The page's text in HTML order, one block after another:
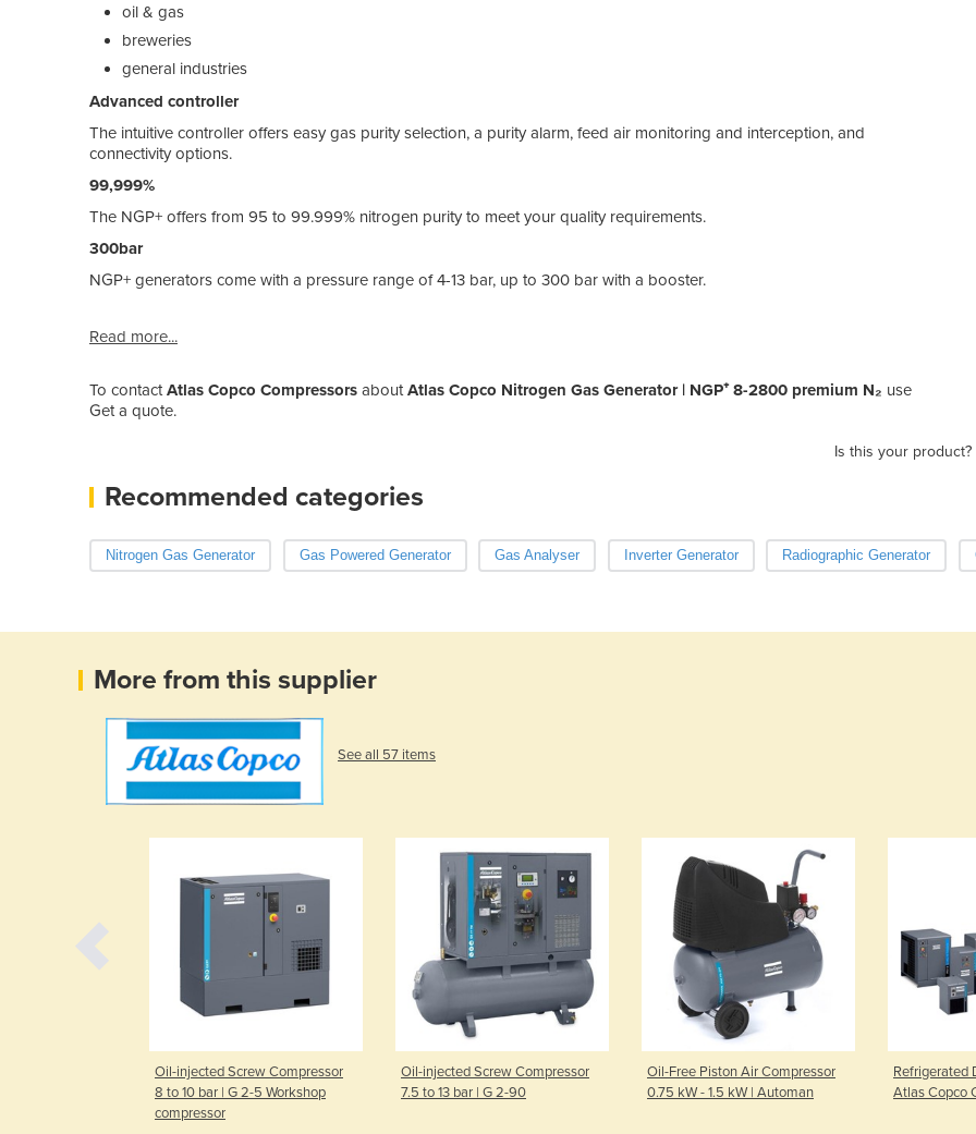
oil & gas
breweries
general industries
Advanced controller
The intuitive controller offers easy gas purity selection, a purity alarm, feed air monitoring and interception, and
connectivity options.
99,999%
The NGP+ offers from 95 to 99.999% nitrogen purity to meet your quality requirements.
300bar
NGP+ generators come with a pressure range of 4-13 bar, up to 300 bar with a booster.
Read more...
To contactAtlas Copco Compressors aboutAtlas Copco Nitrogen Gas Generator | NGP⁺ 8-2800 premium N₂ use
Get a quote.
Is this your product?
Recommended categories
Nitrogen Gas Generator Gas Powered Generator Gas Analyser Inverter Generator Radiographic Generator
More from this supplier
See all 57 items
Oil-injected Screw Compressor
8 to 10 bar | G 2-5 Workshop
compressor
Oil-injected Screw Compressor
7.5 to 13 bar | G 2-90
Oil-Free Piston Air Compressor
0.75 kW - 1.5 kW | Automan
Refrigerated
Atlas Copco